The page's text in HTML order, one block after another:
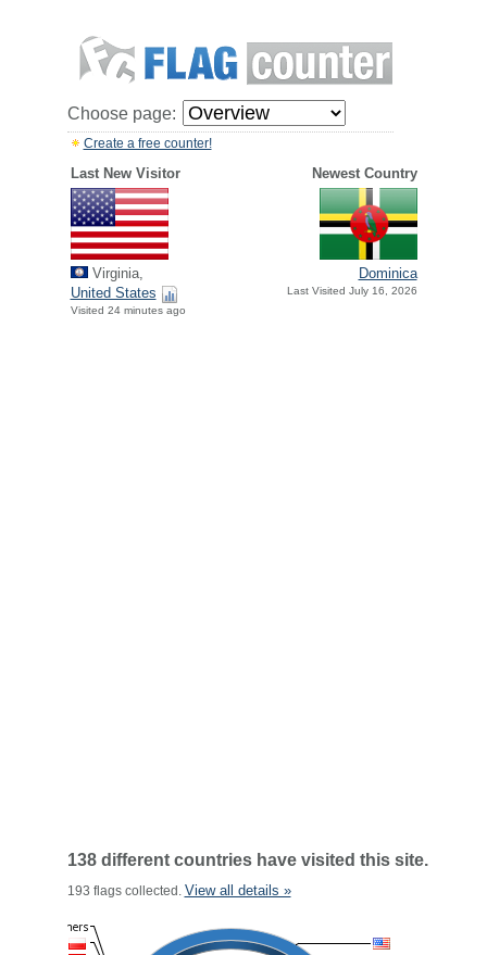
Choose page:
Create a free counter!
Last New Visitor Newest Country
Virginia,
United States
Visited 24 minutes ago
Dominica
Last Visited July 16, 2026
138 different countries have visited this site.
193 flags collected. View all details »